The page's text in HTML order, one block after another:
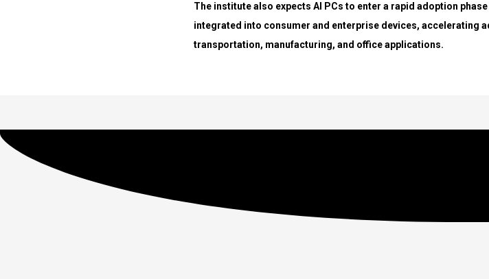
The institute also expects AI PCs to enter a rapid adoption
integrated into consumer and enterprise devices, accelerating
transportation, manufacturing, and office applications.